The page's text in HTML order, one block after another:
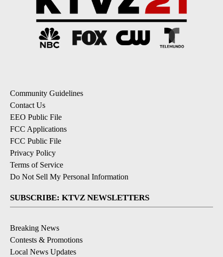
Community Guidelines
Contact Us
EEO Public File
FCC Applications
FCC Public File
Privacy Policy
Terms of Service
Do Not Sell My Personal Information
SUBSCRIBE: KTVZ NEWSLETTERS
Breaking News
Contests & Promotions
Local News Updates